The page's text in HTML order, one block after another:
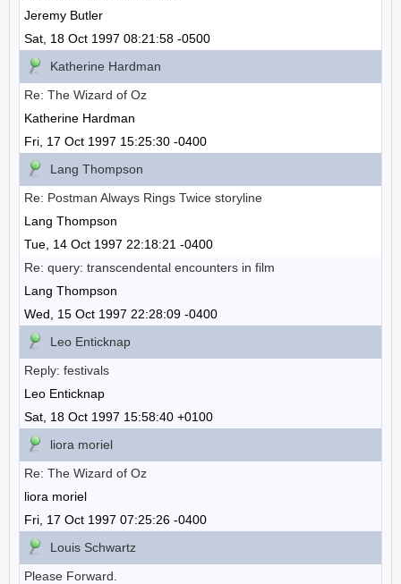
Jeremy Butler
Sat, 18 Oct 1997 08:21:58 -0500
Katherine Hardman
Re: The Wizard of Oz
Katherine Hardman
Fri, 17 Oct 1997 15:25:30 -0400
Lang Thompson
Re: Postman Always Rings Twice storyline
Lang Thompson
Tue, 14 Oct 1997 22:18:21 -0400
Re: query: transcendental encounters in film
Lang Thompson
Wed, 15 Oct 1997 22:28:09 -0400
Leo Enticknap
Reply: festivals
Leo Enticknap
Sat, 18 Oct 1997 15:58:40 +0100
liora moriel
Re: The Wizard of Oz
liora moriel
Fri, 17 Oct 1997 07:25:26 -0400
Louis Schwartz
Please Forward.